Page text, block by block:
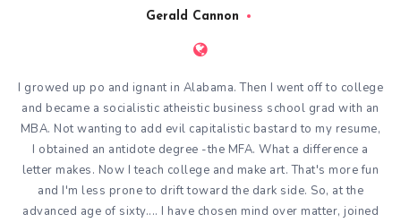
Gerald Cannon
I growed up po and ignant in Alabama. Then I went off to college
and became a socialistic atheistic business school grad with an
MBA. Not wanting to add evil capitalistic bastard to my resume,
I obtained an antidote degree -the MFA. What a difference a
letter makes. Now I teach college and make art. That's more fun
and I'm less prone to drift toward the dark side. So, at the
advanced age of sixty.... I have chosen mind over matter, joined